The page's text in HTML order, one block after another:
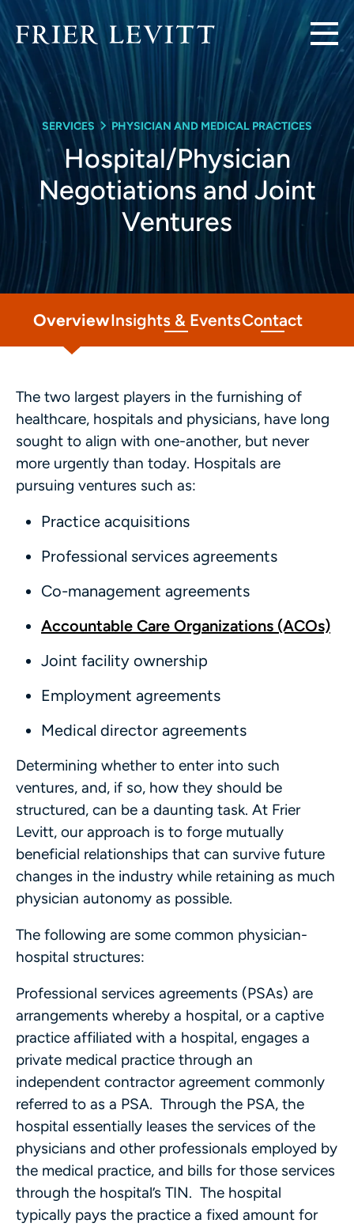
SERVICES PHYSICIAN AND MEDICAL PRACTICES
Hospital/Physician
Negotiations and Joint
Ventures
OverviewInsights & EventsContact
The two largest players in the furnishing of
healthcare, hospitals and physicians, have long
sought to align with one-another, but never
more urgently than today. Hospitals are
pursuing ventures such as:
Practice acquisitions
Professional services agreements
Co-management agreements
Accountable Care Organizations (ACOs)
Joint facility ownership
Employment agreements
Medical director agreements
Determining whether to enter into such
ventures, and, if so, how they should be
structured, can be a daunting task. At Frier
Levitt, our approach is to forge mutually
beneficial relationships that can survive future
changes in the industry while retaining as much
physician autonomy as possible.
The following are some common physician-
hospital structures:
Professional services agreements (PSAs) are
arrangements whereby a hospital, or a captive
practice affiliated with a hospital, engages a
private medical practice through an
independent contractor agreement commonly
referred to as a PSA. Through the PSA, the
hospital essentially leases the services of the
physicians and other professionals employed by
the medical practice, and bills for those services
through the hospital’s TIN. The hospital
typically pays the practice a fixed amount for